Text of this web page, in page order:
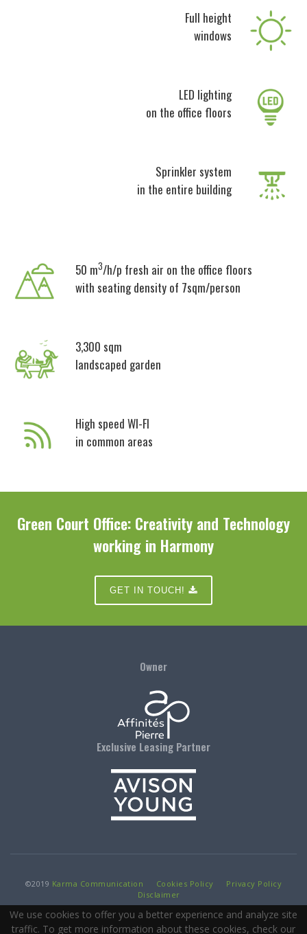
We use cookies to offer you a better experience and analyze site
traffic. To get more information about these cookies, check our
Full height
windows
LED lighting
on the office floors
Sprinkler system
in the entire building
50 m3/h/p fresh air on the office floors
with seating density of 7sqm/person
3,300 sqm
landscaped garden
High speed WI-FI
in common areas
Green Court Office: Creativity and Technology
working in Harmony
GET IN TOUCH!
Owner
Exclusive Leasing Partner
©2019 Karma Communication Cookies Policy
Privacy Policy
Disclaimer